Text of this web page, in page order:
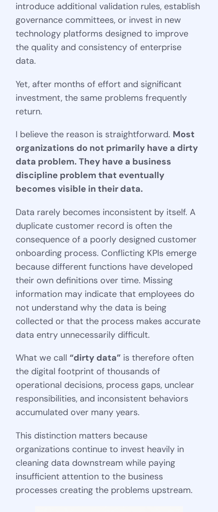
introduce additional validation rules, establish
governance committees, or invest in new
technology platforms designed to improve
the quality and consistency of enterprise
data.
Yet, after months of effort and significant
investment, the same problems frequently
return.
I believe the reason is straightforward. Most
organizations do not primarily have a dirty
data problem. They have a business
discipline problem that eventually
becomes visible in their data.
Data rarely becomes inconsistent by itself. A
duplicate customer record is often the
consequence of a poorly designed customer
onboarding process. Conflicting KPIs emerge
because different functions have developed
their own definitions over time. Missing
information may indicate that employees do
not understand why the data is being
collected or that the process makes accurate
data entry unnecessarily difficult.
What we call “dirty data” is therefore often
the digital footprint of thousands of
operational decisions, process gaps, unclear
responsibilities, and inconsistent behaviors
accumulated over many years.
This distinction matters because
organizations continue to invest heavily in
cleaning data downstream while paying
insufficient attention to the business
processes creating the problems upstream.